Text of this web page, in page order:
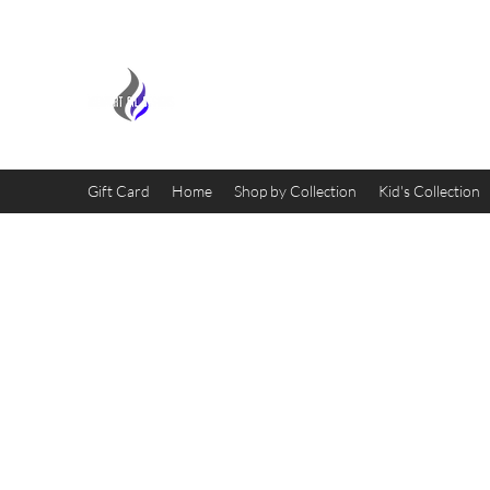
Gift Card Home Shop by Collection Kid's Collection